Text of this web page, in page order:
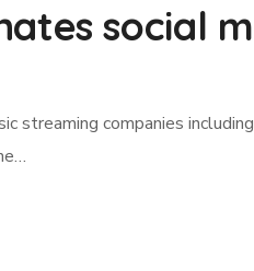
social
streaming companies